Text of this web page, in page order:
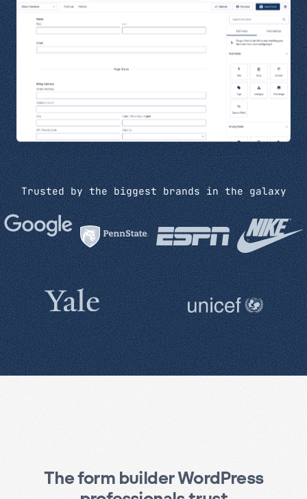
Trusted by the biggest brands in the galaxy
The form builder WordPress